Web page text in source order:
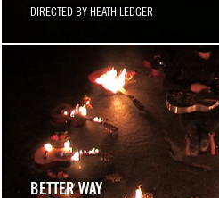
DIRECTED BY HEATH LEDGER
BETTER WAY